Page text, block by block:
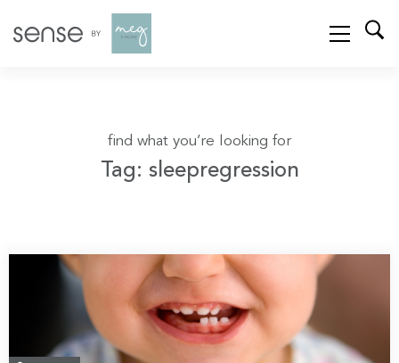
find what you’re looking for
Tag: sleepregression